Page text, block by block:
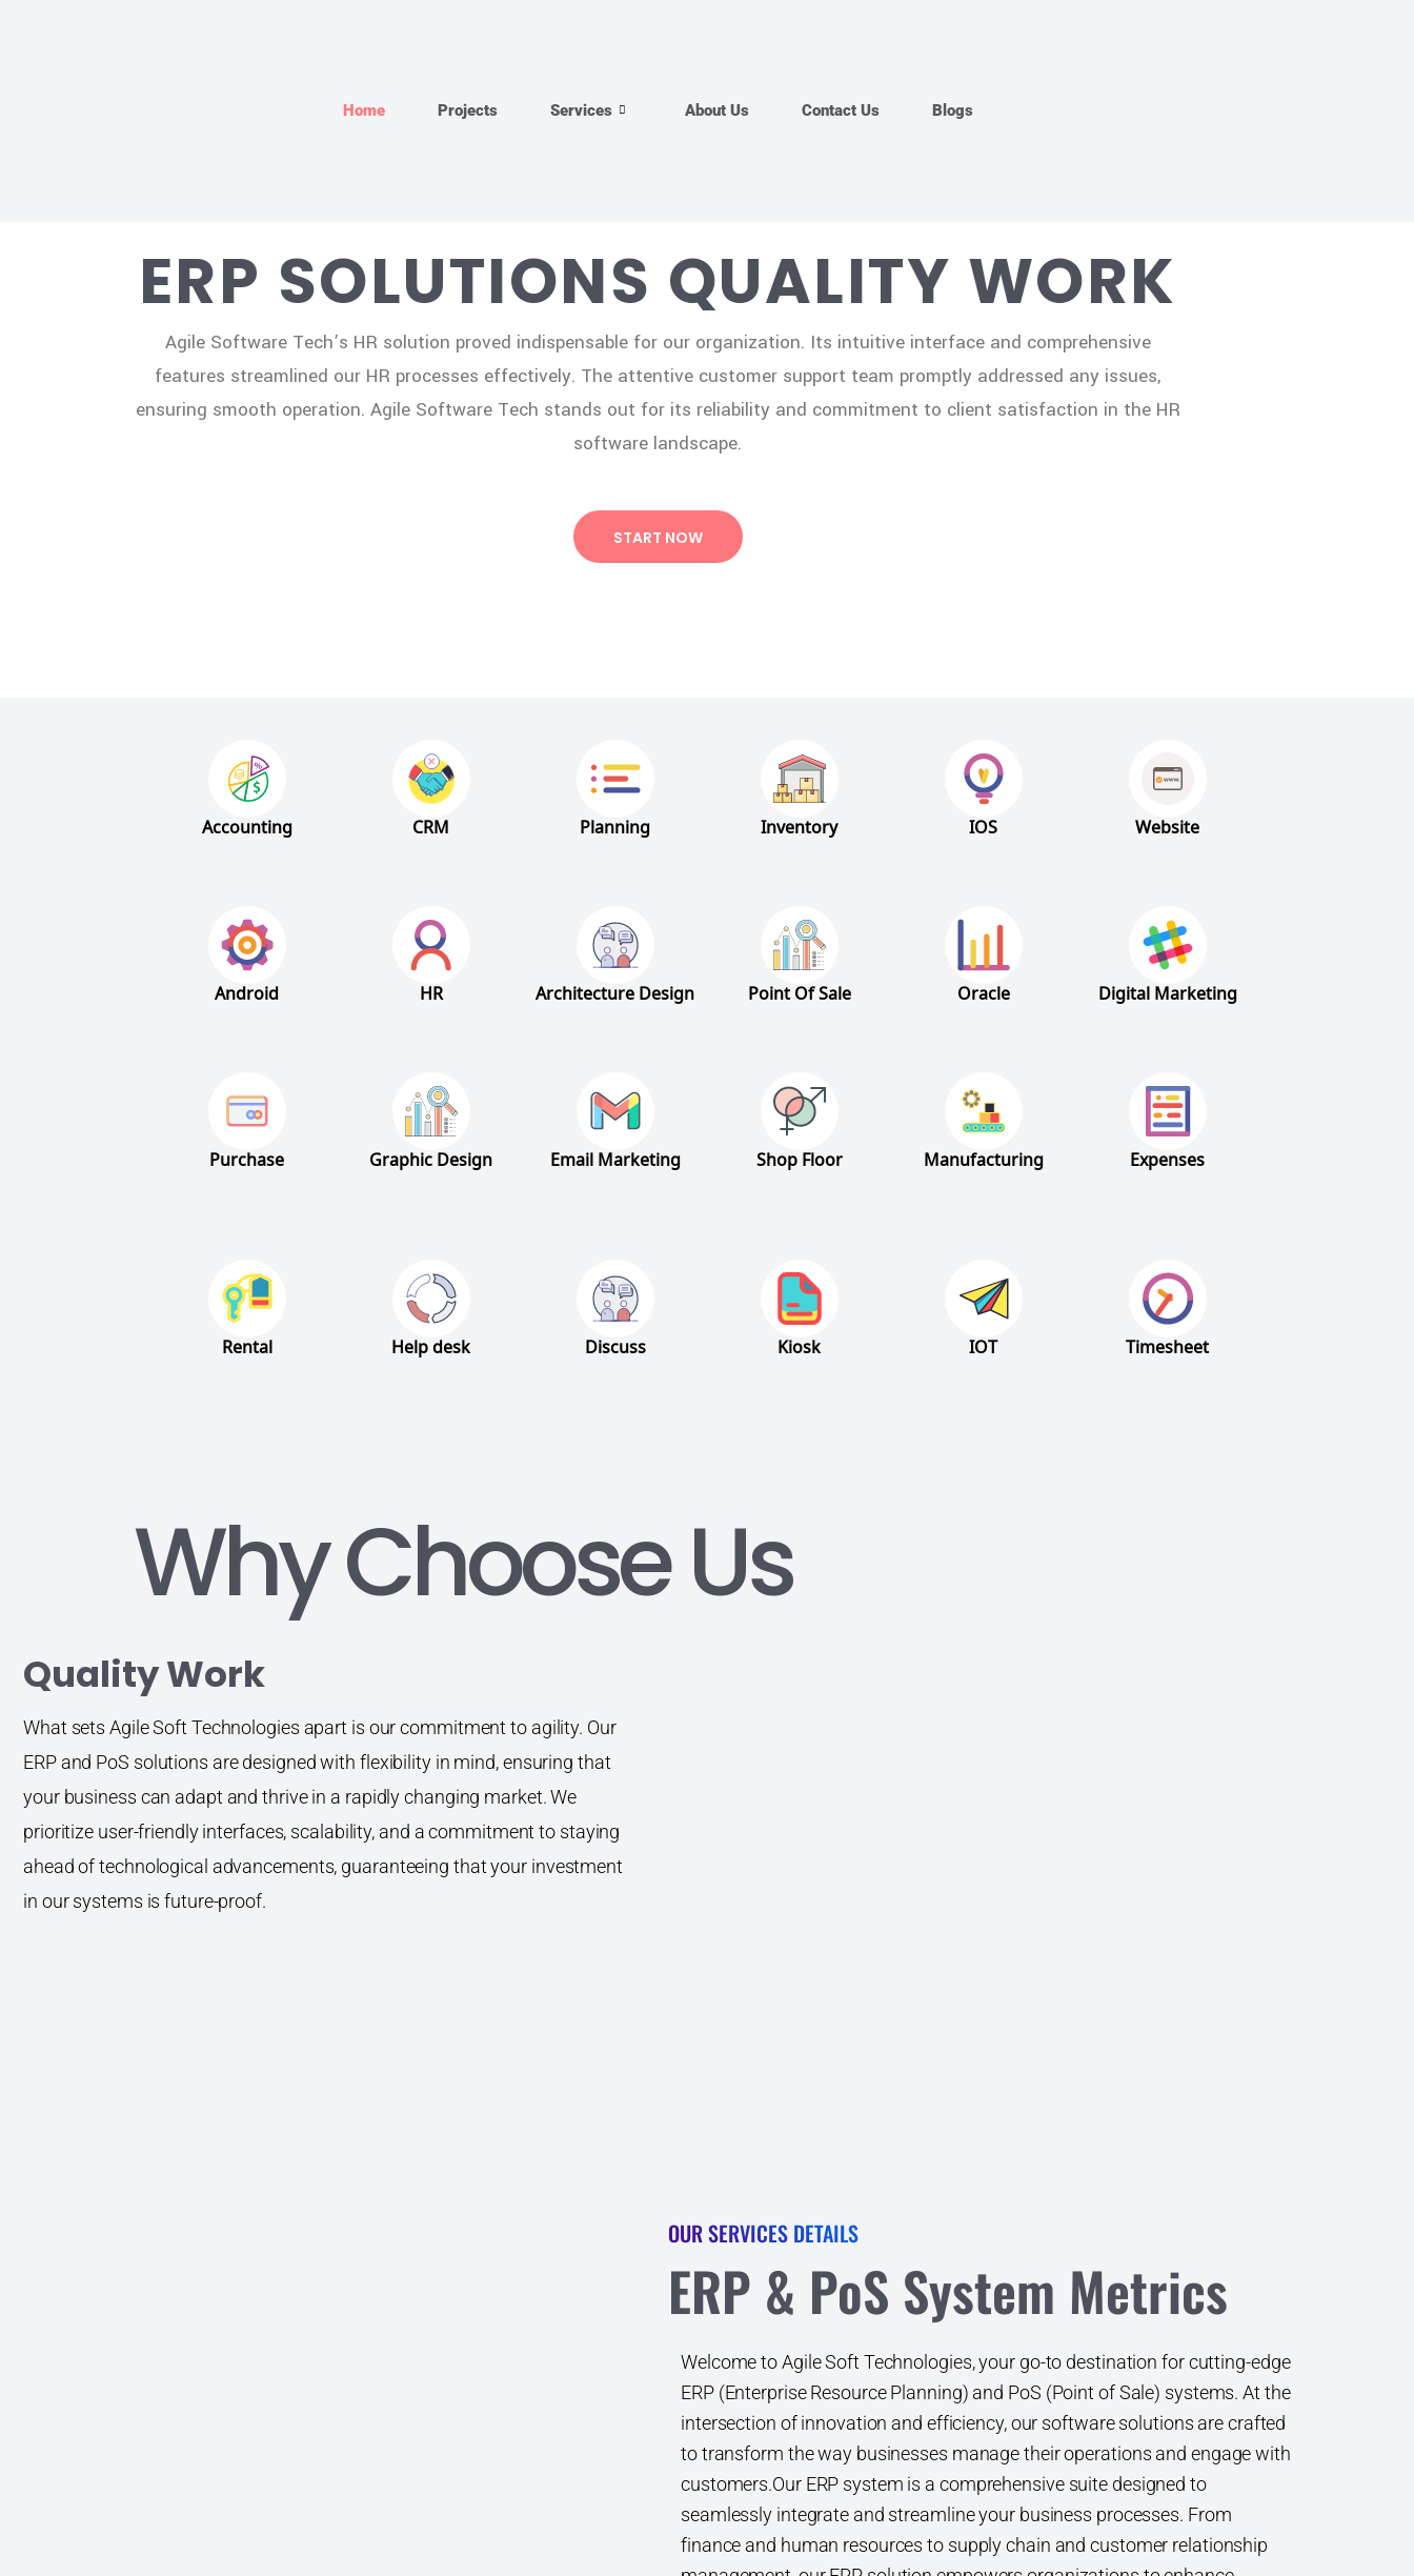
Home Projects Services About Us Contact Us Blogs
ERP SOLUTIONS QUALITY WORK
Agile Software Tech’s HR solution proved indispensable for our organization. Its intuitive interface and comprehensive
features streamlined our HR processes effectively. The attentive customer support team promptly addressed any issues,
ensuring smooth operation. Agile Software Tech stands out for its reliability and commitment to client satisfaction in the HR
software landscape.
START NOW
Accounting CRM Planning Inventory IOS Website
Android HR Architecture Design Point Of Sale Oracle Digital Marketing
Purchase Graphic Design Email Marketing Shop Floor Manufacturing Expenses
Rental Help desk Discuss Kiosk IOT Timesheet
Why Choose Us
Quality Work
What sets Agile Soft Technologies apart is our commitment to agility. Our
ERP and PoS solutions are designed with flexibility in mind, ensuring that
your business can adapt and thrive in a rapidly changing market. We
prioritize user-friendly interfaces, scalability, and a commitment to staying
ahead of technological advancements, guaranteeing that your investment
in our systems is future-proof.
OUR SERVICES DETAILS
ERP & PoS System Metrics
Welcome to Agile Soft Technologies, your go-to destination for cutting-edge
ERP (Enterprise Resource Planning) and PoS (Point of Sale) systems. At the
intersection of innovation and efficiency, our software solutions are crafted
to transform the way businesses manage their operations and engage with
customers.Our ERP system is a comprehensive suite designed to
seamlessly integrate and streamline your business processes. From
finance and human resources to supply chain and customer relationship